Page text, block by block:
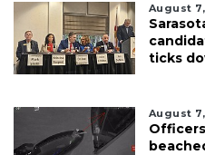
August
ticks
August